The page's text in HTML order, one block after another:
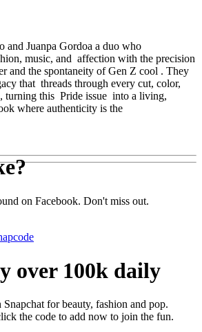
and Juanpa Gordoa a duo who
music, and affection with the precision
and the spontaneity of Gen Z cool . They
that threads through every cut, color,
turning this Pride issue into a living,
where authenticity is the
on Facebook. Don't miss out.
over 100k daily
for beauty, fashion and pop.
the code to add now to join the fun.